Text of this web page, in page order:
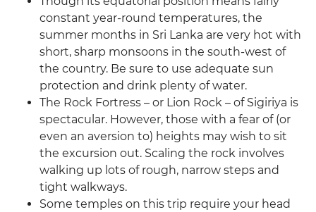
constant year-round temperatures, the
summer months in Sri Lanka are very hot with
short, sharp monsoons in the south-west of
the country. Be sure to use adequate sun
protection and drink plenty of water.
The Rock Fortress – or Lion Rock – of Sigiriya is
spectacular. However, those with a fear of (or
even an aversion to) heights may wish to sit
the excursion out. Scaling the rock involves
walking up lots of rough, narrow steps and
tight walkways.
Some temples on this trip require your head